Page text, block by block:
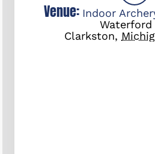
Venue: Indoor
Waterford
Clarkston,